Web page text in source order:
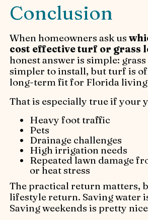
Conclusion
When homeowners ask us
cost effective turf or grass
honest answer is simple:
simpler to install, but turf is
long-term fit for Florida
That is especially true if your
Heavy foot traffic
Pets
Drainage challenges
High irrigation needs
Repeated lawn damage
or heat stress
The practical return matters,
lifestyle return. Saving water
Saving weekends is pretty